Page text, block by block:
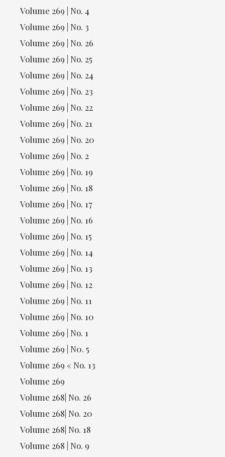
Volume 269 | No. 4
Volume 269 | No. 3
Volume 269 | No. 26
Volume 269 | No. 25
Volume 269 | No. 24
Volume 269 | No. 23
Volume 269 | No. 22
Volume 269 | No. 21
Volume 269 | No. 20
Volume 269 | No. 2
Volume 269 | No. 19
Volume 269 | No. 18
Volume 269 | No. 17
Volume 269 | No. 16
Volume 269 | No. 15
Volume 269 | No. 14
Volume 269 | No. 13
Volume 269 | No. 12
Volume 269 | No. 11
Volume 269 | No. 10
Volume 269 | No. 1
Volume 269 | N0. 5
Volume 269 « No. 13
Volume 269
Volume 268| No. 26
Volume 268| No. 20
Volume 268| No. 18
Volume 268 | No. 9